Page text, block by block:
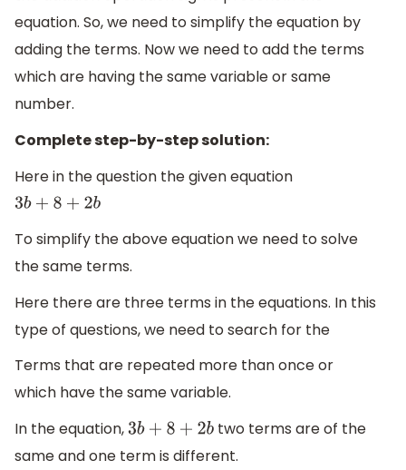
equation. So, we need to simplify the equation by
adding the terms. Now we need to add the terms
which are having the same variable or same
number.
Complete step-by-step solution:
Here in the question the given equation
3b +8 +2b
To simplify the above equation we need to solve
the same terms.
Here there are three terms in the equations. In this
type of questions, we need to search for the
Terms that are repeated more than once or
which have the same variable.
In the equation,3b +8 +2b
two terms are of the
same and one term is different.